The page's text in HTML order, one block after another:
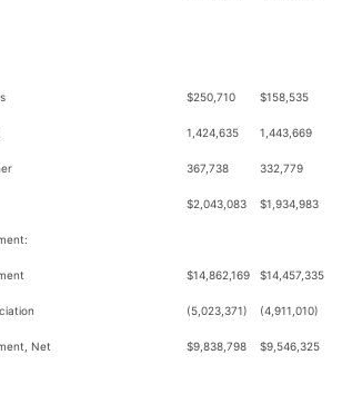
$250,710 $158,535
1,424,635 1,443,669
367,738 332,779
$2,043,083 $1,934,983
$14,862,169 $14,457,335
(5,023,371) (4,911,010)
Net $9,838,798 $9,546,325